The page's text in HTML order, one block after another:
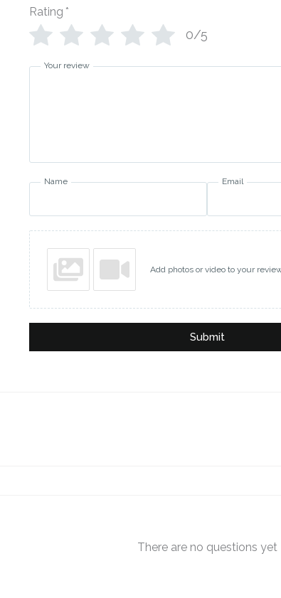
Rating *
0/5
Your review
Name Email
Add photos or video to your
Submit
There are no questions yet